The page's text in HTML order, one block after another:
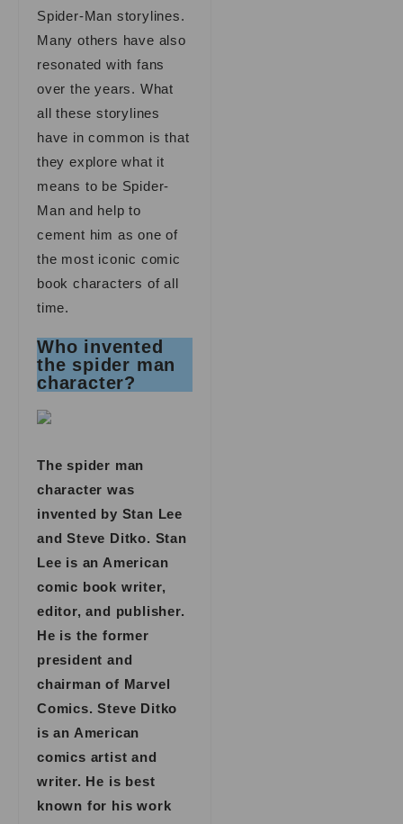
Spider-Man storylines.
Many others have also
resonated with fans
over the years. What
all these storylines
have in common is that
they explore what it
means to be Spider-
Man and help to
cement him as one of
the most iconic comic
book characters of all
time.
Who invented
the spider man
character?
The spider man
character was
invented by Stan Lee
and Steve Ditko. Stan
Lee is an American
comic book writer,
editor, and publisher.
He is the former
president and
chairman of Marvel
Comics. Steve Ditko
is an American
comics artist and
writer. He is best
known for his work